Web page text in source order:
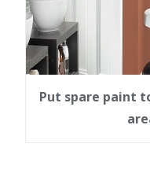
Put spare paint